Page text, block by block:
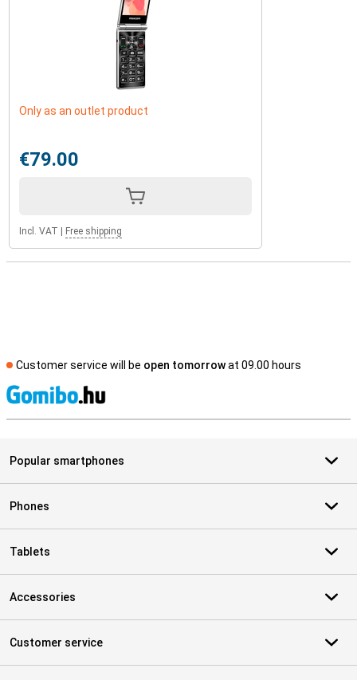
Only as an outlet product
€79.00
Incl. VAT Free shipping
Customer service will be open tomorrowat 09.00 hours
Popular smartphones
Phones
Tablets
Accessories
Customer service